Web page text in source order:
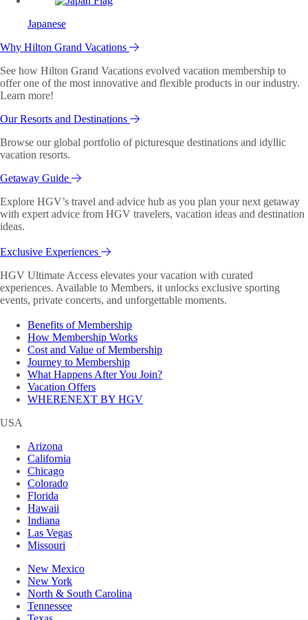
Japanese
Why Hilton Grand Vacations
See how Hilton Grand Vacations evolved vacation membership to
offer one of the most innovative and flexible products in our industry.
Learn more!
Our Resorts and Destinations
Browse our global portfolio of picturesque destinations and idyllic
vacation resorts.
Getaway Guide
Explore HGV’s travel and advice hub as you plan your next getaway
with expert advice from HGV travelers, vacation ideas and destination
ideas.
Exclusive Experiences
HGV Ultimate Access elevates your vacation with curated
experiences. Available to Members, it unlocks exclusive sporting
events, private concerts, and unforgettable moments.
Benefits of Membership
How Membership Works
Cost and Value of Membership
Journey to Membership
What Happens After You Join?
Vacation Offers
WHERENEXT BY HGV
USA
Arizona
California
Chicago
Colorado
Florida
Hawaii
Indiana
Las Vegas
Missouri
New Mexico
New York
North & South Carolina
Tennessee